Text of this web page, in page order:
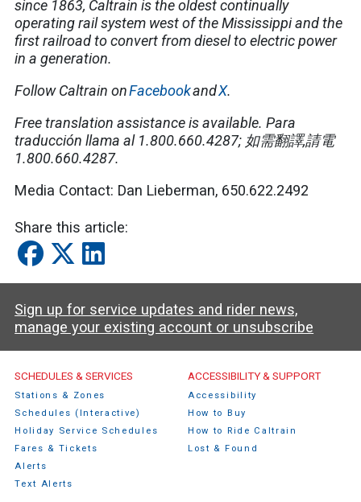
since 1863, Caltrain is the oldest continually
operating rail system west of the Mississippi and the
first railroad to convert from diesel to electric power
in a generation.
Follow Caltrain onFacebookandX.
Free translation assistance is available.Para
traducción llama al 1.800.660.4287; 如需翻譯,請電
1.800.660.4287.
Media Contact: Dan Lieberman, 650.622.2492
Share this article:
Sign up for service updates and rider news,
manage your existing account or unsubscribe
Caltrain Footer Menu
SCHEDULES & SERVICES
Stations & Zones
Schedules (Interactive)
Holiday Service Schedules
Fares & Tickets
Alerts
Text Alerts
ACCESSIBILITY & SUPPORT
Accessibility
How to Buy
How to Ride Caltrain
Lost & Found